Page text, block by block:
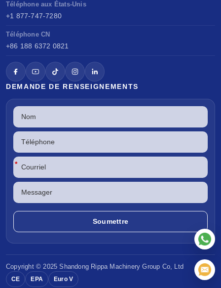
Téléphone aux États-Unis
+1 877-747-7280
Téléphone CN
+86 188 6372 0821
DEMANDE DE RENSEIGNEMENTS
*
Copyright © 2025 Shandong Rippa Machinery Group Co, Ltd
CE EPA Euro V